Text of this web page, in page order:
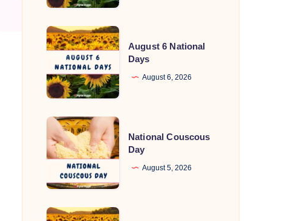
August
6
National
Days
August 6 National
Days
August 6, 2026
National
Couscous
Day
National Couscous
Day
August 5, 2026
August